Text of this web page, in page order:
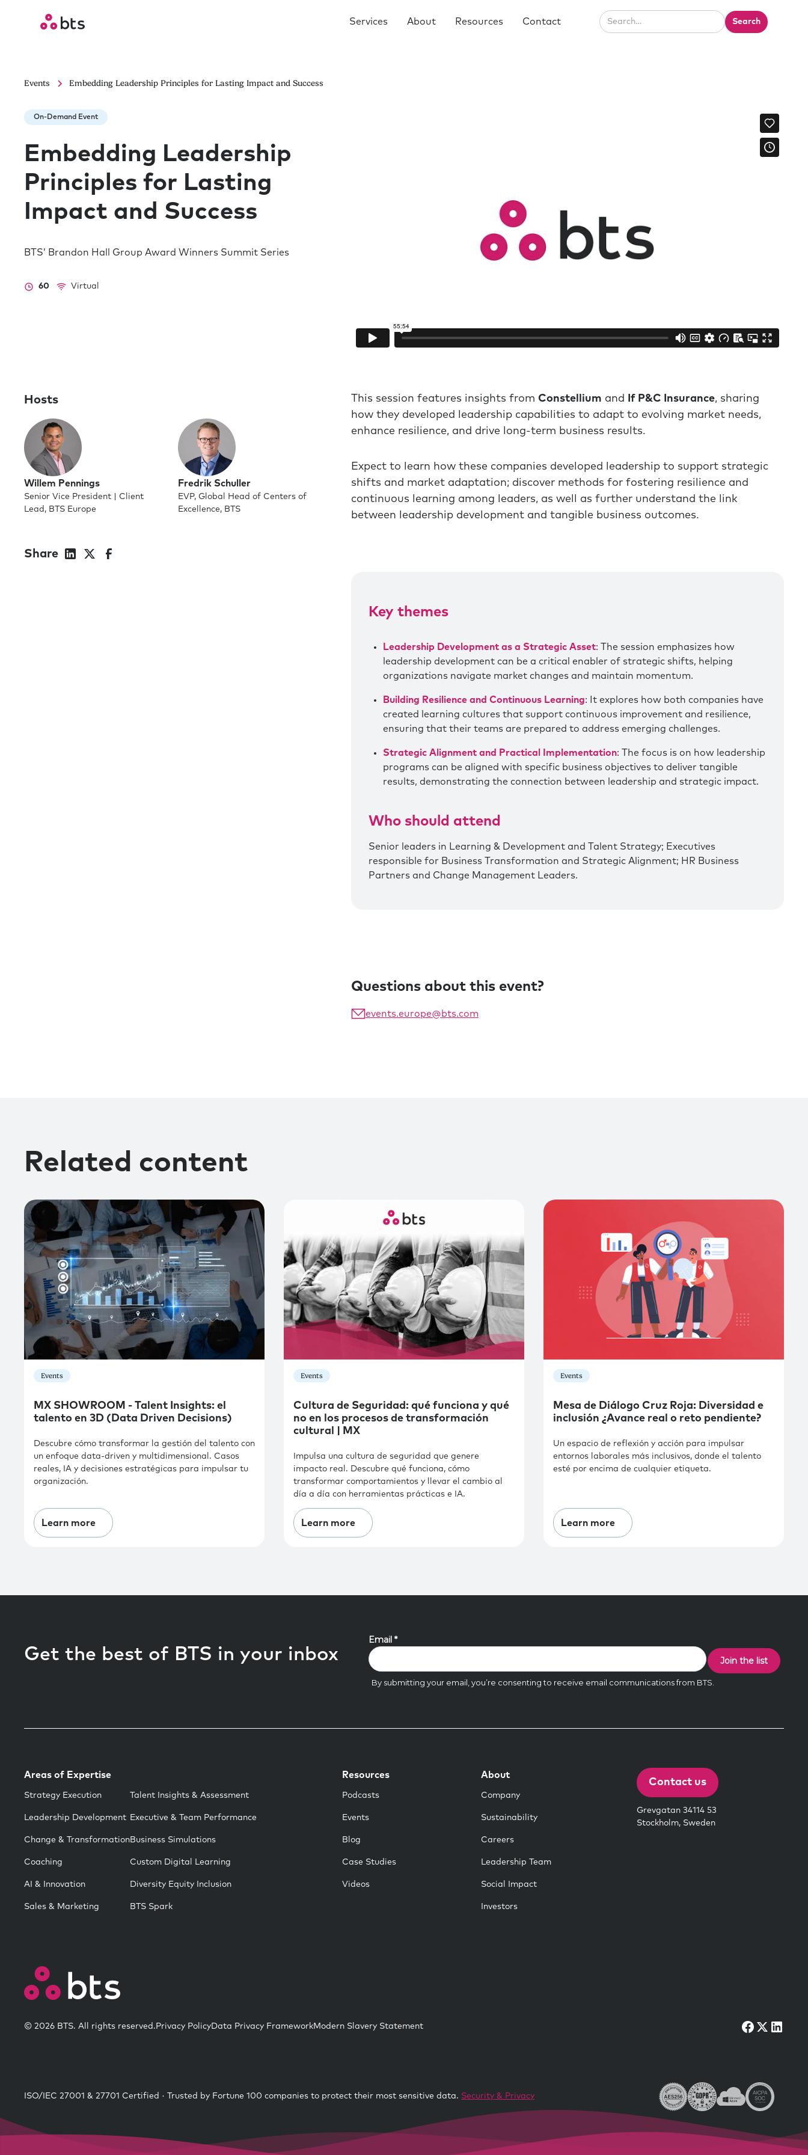
Services About Resources Contact
Events Embedding Leadership Principles for Lasting Impact and Success
On-Demand Event
Embedding Leadership
Principles for Lasting
Impact and Success
BTS’ Brandon Hall Group Award Winners Summit Series
60 Virtual
Hosts
Willem Pennings
Senior Vice President | Client
Lead, BTS Europe
Fredrik Schuller
EVP, Global Head of Centers of
Excellence, BTS
Share
This session features insights from Constellium and If P&C Insurance, sharing
how they developed leadership capabilities to adapt to evolving market needs,
enhance resilience, and drive long-term business results.
Expect to learn how these companies developed leadership to support strategic
shifts and market adaptation; discover methods for fostering resilience and
continuous learning among leaders, as well as further understand the link
between leadership development and tangible business outcomes.
Key themes
Leadership Development as a Strategic Asset: The session emphasizes how
leadership development can be a critical enabler of strategic shifts, helping
organizations navigate market changes and maintain momentum.
Building Resilience and Continuous Learning: It explores how both companies have
created learning cultures that support continuous improvement and resilience,
ensuring that their teams are prepared to address emerging challenges.
Strategic Alignment and Practical Implementation: The focus is on how leadership
programs can be aligned with specific business objectives to deliver tangible
results, demonstrating the connection between leadership and strategic impact.
Who should attend
Senior leaders in Learning & Development and Talent Strategy; Executives
responsible for Business Transformation and Strategic Alignment; HR Business
Partners and Change Management Leaders.
Questions about this event?
events.europe@bts.com
Related content
Events
MX SHOWROOM - Talent Insights: el
talento en 3D (Data Driven Decisions)
Descubre cómo transformar la gestión del talento con
un enfoque data-driven y multidimensional. Casos
reales, IA y decisiones estratégicas para impulsar tu
organización.
Learn more
Events
Cultura de Seguridad: qué funciona y qué
no en los procesos de transformación
cultural | MX
Impulsa una cultura de seguridad que genere
impacto real. Descubre qué funciona, cómo
transformar comportamientos y llevar el cambio al
día a día con herramientas prácticas e IA.
Learn more
Events
Mesa de Diálogo Cruz Roja: Diversidad e
inclusión ¿Avance real o reto pendiente?
Un espacio de reflexión y acción para impulsar
entornos laborales más inclusivos, donde el talento
esté por encima de cualquier etiqueta.
Learn more
Get the best of BTS in your inbox
Areas of Expertise
Strategy Execution
Leadership Development
Change & Transformation
Coaching
AI & Innovation
Sales & Marketing
Talent Insights & Assessment
Executive & Team Performance
Business Simulations
Custom Digital Learning
Diversity Equity Inclusion
BTS Spark
Resources
Podcasts
Events
Blog
Case Studies
Videos
About
Company
Sustainability
Careers
Leadership Team
Social Impact
Investors
Contact us
Grevgatan 34114 53
Stockholm, Sweden
© 2026 BTS. All rights reserved. Privacy PolicyData Privacy FrameworkModern Slavery Statement
ISO/IEC 27001 & 27701 Certified · Trusted by Fortune 100 companies to protect their most sensitive data. Security & Privacy